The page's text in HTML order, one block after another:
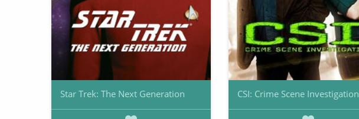
Star Trek: The Next Generation CSI: Crime Scene Investigation